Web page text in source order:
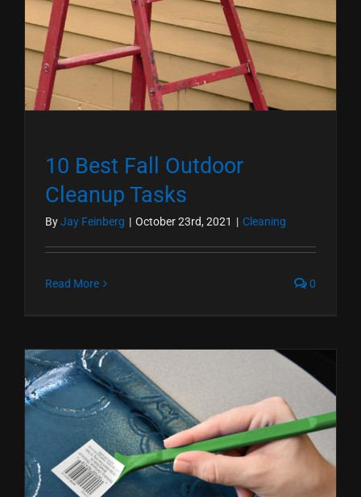
10 Best Fall Outdoor
Cleanup Tasks
ByJay Feinberg | October 23rd, 2021 | Cleaning
Read More 0